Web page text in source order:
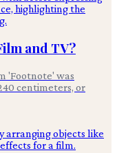
and TV?
'Footnote' was
centimeters, or